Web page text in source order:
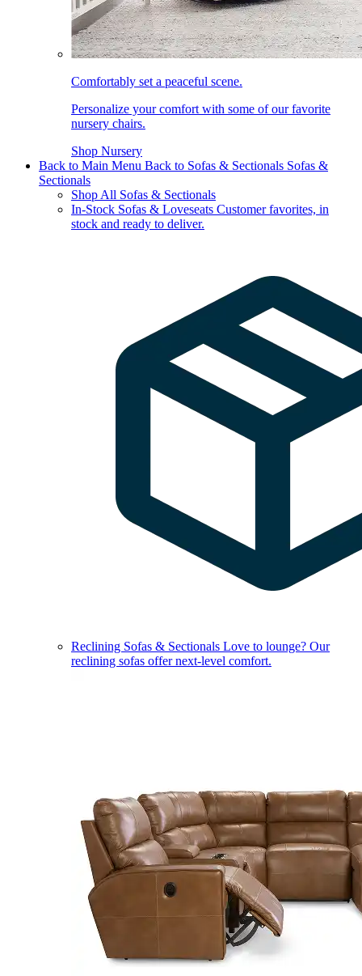
Comfortably set a peaceful scene.
Personalize your comfort with some of our favorite
nursery chairs.
Shop Nursery
Back to Main Menu Back to Sofas & Sectionals Sofas &
Sectionals
Shop All Sofas & Sectionals
In-Stock Sofas & Loveseats Customer favorites, in
stock and ready to deliver.
Reclining Sofas & Sectionals Love to lounge? Our
reclining sofas offer next-level comfort.